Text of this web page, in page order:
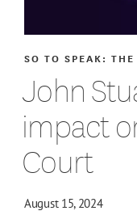
John
impact
Court
SO TO SPEAK: THE
August 15, 2024